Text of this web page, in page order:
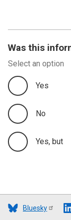
Was this
Select an option
Yes
No
Yes, but
Bluesky